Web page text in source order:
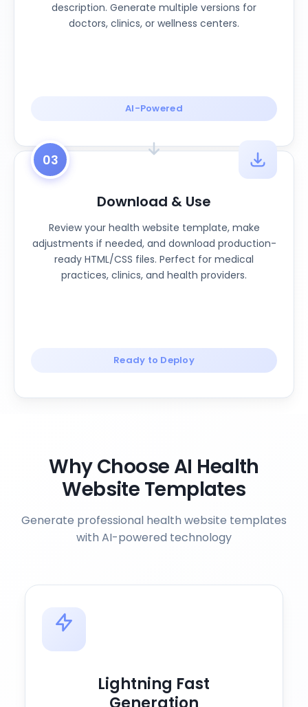
description. Generate multiple versions for
doctors, clinics, or wellness centers.
AI-Powered
03
Download & Use
Review your health website template, make
adjustments if needed, and download production-
ready HTML/CSS files. Perfect for medical
practices, clinics, and health providers.
Ready to Deploy
Why Choose AI Health
Website Templates
Generate professional health website templates
with AI-powered technology
Lightning Fast